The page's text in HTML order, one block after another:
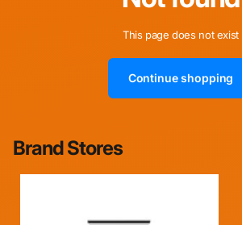
This page does not exist
Continue shopping
Brand Stores